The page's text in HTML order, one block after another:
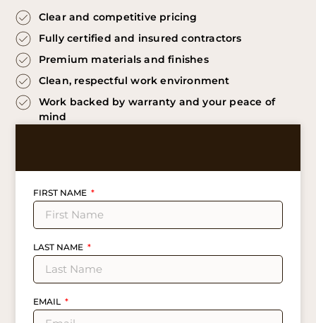
Clear and competitive pricing
Fully certified and insured contractors
Premium materials and finishes
Clean, respectful work environment
Work backed by warranty and your peace of
mind
FIRST NAME
LAST NAME
EMAIL